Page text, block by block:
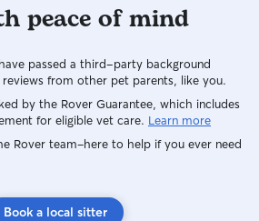
peace of mind
have passed a third-party background
from other pet parents, like you.
by the Rover Guarantee, which includes
for eligible vet care. Learn more
Rover team–here to help if you ever need
Book a local sitter